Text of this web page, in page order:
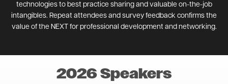
technologies to best practice sharing and valuable on-the-job
intangibles. Repeat attendees and survey feedback confirms the
value of the NEXT for professional development and networking.
2026 Speakers